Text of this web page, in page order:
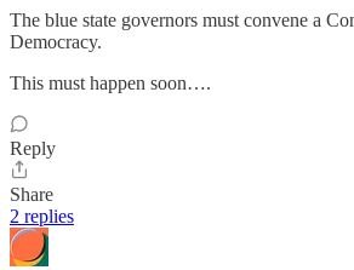
The blue state governors must convene a
Democracy.
This must happen soon….
Reply
Share
2 replies